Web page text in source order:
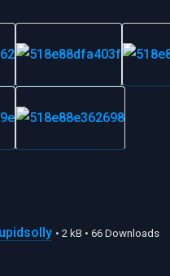
• 2 kB • 66 Downloads